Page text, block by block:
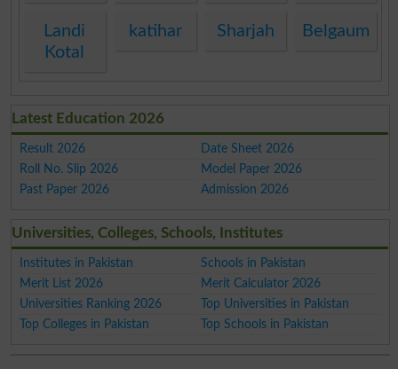
Landi
Kotal
katihar Sharjah Belgaum
Latest Education 2026
Result 2026
Date Sheet 2026
Roll No. Slip 2026
Model Paper 2026
Past Paper 2026
Admission 2026
Universities, Colleges, Schools, Institutes
Institutes in Pakistan
Schools in Pakistan
Merit List 2026
Merit Calculator 2026
Universities Ranking 2026
Top Universities in Pakistan
Top Colleges in Pakistan
Top Schools in Pakistan